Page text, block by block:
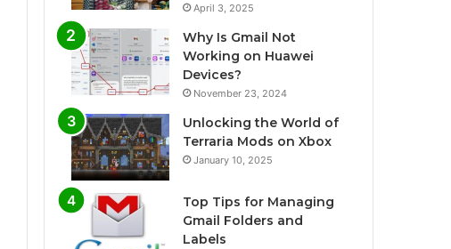
April 3, 2025
Why Is Gmail Not
Working on Huawei
Devices?
November 23, 2024
Unlocking the World of
Terraria Mods on Xbox
January 10, 2025
Top Tips for Managing
Gmail Folders and
Labels